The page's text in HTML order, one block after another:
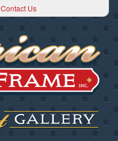
Contact Us